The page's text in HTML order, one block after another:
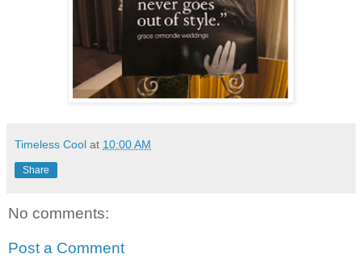
Timeless Cool at 10:00 AM
Share
No comments:
Post a Comment